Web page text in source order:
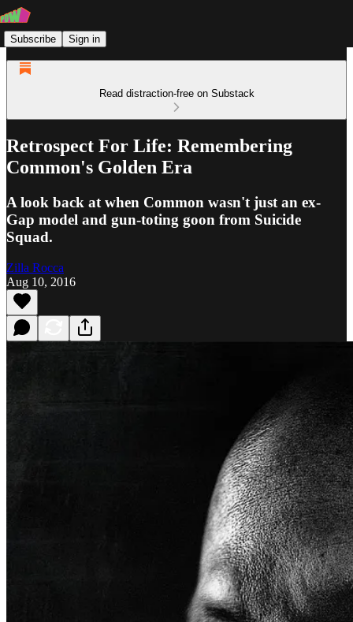
Subscribe Sign in
Read distraction-free on Substack
Retrospect For Life: Remembering
Common's Golden Era
A look back at when Common wasn't just an ex-
Gap model and gun-toting goon from Suicide
Squad.
Zilla Rocca
Aug 10, 2016